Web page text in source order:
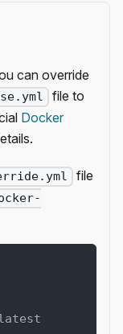
can override
file to
Docker
file